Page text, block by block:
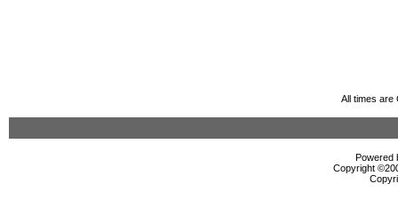
All times are
Powered
Copyright